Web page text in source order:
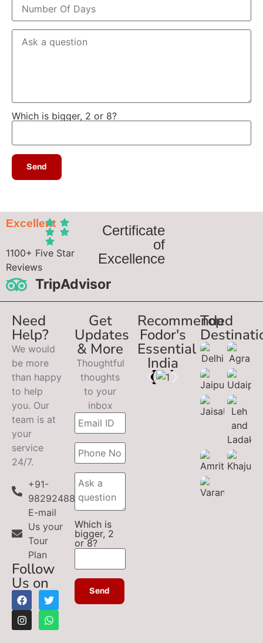
Which is bigger, 2 or 8?
Excellent
1100+ Five Star
Reviews
TripAdvisor
Certificate
of
Excellence
Need
Help?
We would
be more
than happy
to help
you. Our
team is at
your
service
24/7.
+91-
9829248899
E-mail
Us your
Tour
Plan
Follow
Us on
Get
Updates
& More
Thoughtful
thoughts
to your
inbox
Which is
bigger, 2
or 8?
Recommended
Fodor's
Essential
India
Top